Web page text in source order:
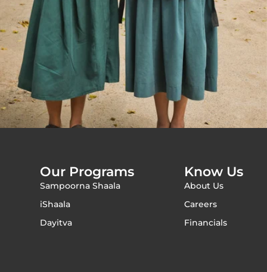
Our Programs
Sampoorna Shaala
iShaala
Dayitva
Know Us
About Us
Careers
Financials